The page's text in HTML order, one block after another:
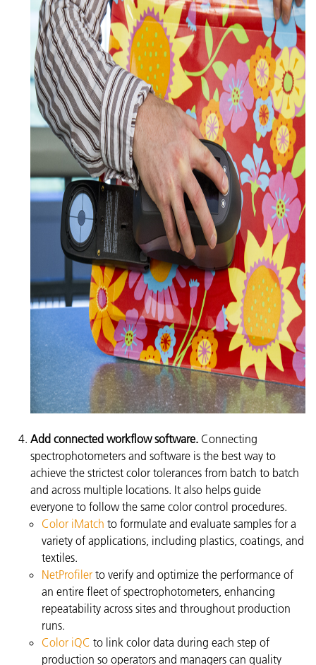
Add connected workflow software. Connecting
spectrophotometers and software is the best way to
achieve the strictest color tolerances from batch to batch
and across multiple locations. It also helps guide
everyone to follow the same color control procedures.
Color iMatch to formulate and evaluate samples for a
variety of applications, including plastics, coatings, and
textiles.
NetProfiler to verify and optimize the performance of
an entire fleet of spectrophotometers, enhancing
repeatability across sites and throughout production
runs.
Color iQC to link color data during each step of
production so operators and managers can quality